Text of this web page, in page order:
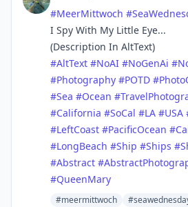
#MeerMittwoch #
I Spy With My Little Eye...
(Description In AltText)
#AltText #NoAI #NoGenAi #
#Photography #POTD #
#Sea #Ocean #
#California #SoCal #LA #USA
#LeftCoast #PacificOcean #
#LongBeach #Ship #Ships #
#Abstract #
#QueenMary
#meermittwoch